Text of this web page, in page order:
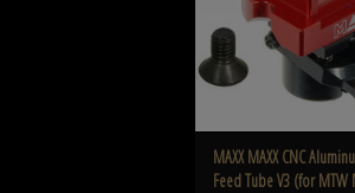
MAXX MAXX CNC
Feed Tube V3 (for MTW